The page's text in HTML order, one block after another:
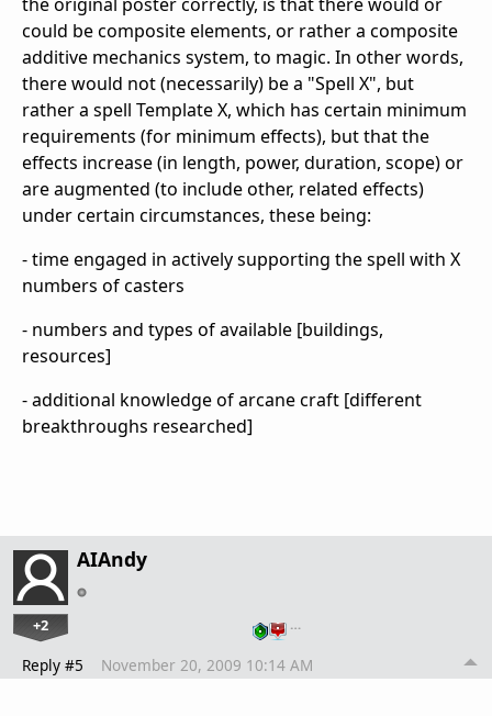
could be composite elements, or rather a composite
additive mechanics system, to magic. In other words,
there would not (necessarily) be a "Spell X", but
rather a spell Template X, which has certain minimum
requirements (for minimum effects), but that the
effects increase (in length, power, duration, scope) or
are augmented (to include other, related effects)
under certain circumstances, these being:
- time engaged in actively supporting the spell with X
numbers of casters
- numbers and types of available [buildings,
resources]
- additional knowledge of arcane craft [different
breakthroughs researched]
AIAndy
+2 …
Reply #5 November 20, 2009 10:14 AM